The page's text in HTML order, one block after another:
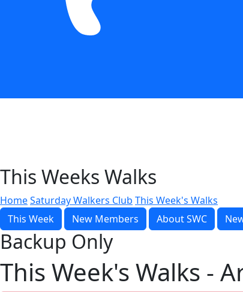
This Weeks Walks
HomeSaturday Walkers Club This Week's Walks
This Week
New Members About SWC
Backup Only
This Week's Walks -